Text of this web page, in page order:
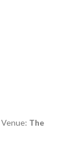
Venue: The